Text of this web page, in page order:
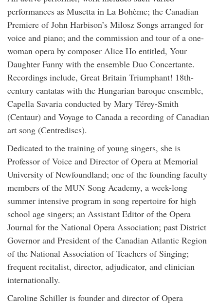
performances as Musetta in La Bohème; the Canadian
Premiere of John Harbison’s Milosz Songs arranged for
voice and piano; and the commission and tour of a one-
woman opera by composer Alice Ho entitled, Your
Daughter Fanny with the ensemble Duo Concertante.
Recordings include, Great Britain Triumphant! 18th-
century cantatas with the Hungarian baroque ensemble,
Capella Savaria conducted by Mary Térey-Smith
(Centaur) and Voyage to Canada a recording of Canadian
art song (Centrediscs).
Dedicated to the training of young singers, she is
Professor of Voice and Director of Opera at Memorial
University of Newfoundland; one of the founding faculty
members of the MUN Song Academy, a week-long
summer intensive program in song repertoire for high
school age singers; an Assistant Editor of the Opera
Journal for the National Opera Association; past District
Governor and President of the Canadian Atlantic Region
of the National Association of Teachers of Singing;
frequent recitalist, director, adjudicator, and clinician
internationally.
Caroline Schiller is founder and director of Opera